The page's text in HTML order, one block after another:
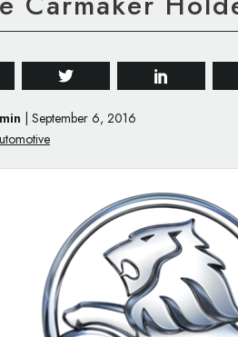
September 6, 2016